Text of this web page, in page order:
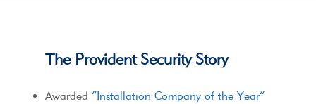
The Provident Security Story
Awarded “Installation Company of the Year”